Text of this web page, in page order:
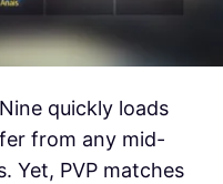
quickly loads
from any mid-
Yet, PVP matches